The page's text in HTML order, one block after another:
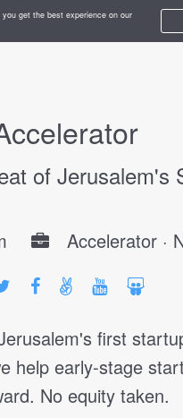
get the best experience on our
ADD YOUR COMPANY
of Jerusalem's
Accelerator ·
first
help early-stage
No equity taken.